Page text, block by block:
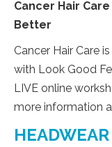
Cancer Hair
Better
Cancer Hair Care
with Look Good
LIVE online
more information